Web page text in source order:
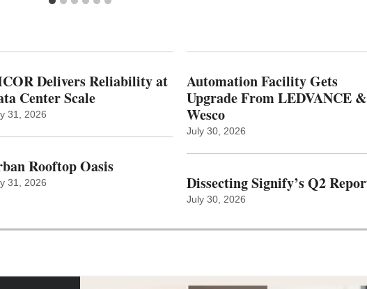
Delivers Reliability at
Center Scale
31, 2026
Rooftop Oasis
31, 2026
Automation Facility Gets
Upgrade From LEDVANCE &
Wesco
July 30, 2026
Dissecting Signify’s Q2
July 30, 2026